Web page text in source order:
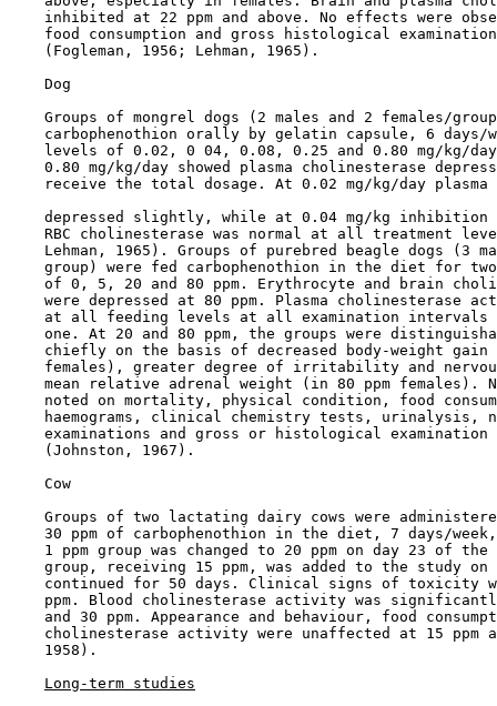
inhibited at 22 ppm and above. No effects were
food consumption and gross histological
    (Fogleman, 1956; Lehman, 1965).
    Dog
Groups of mongrel dogs (2 males and 2 females/
carbophenothion orally by gelatin capsule, 6 days/
levels of 0.02, 0 04, 0.08, 0.25 and 0.80 mg/kg/
0.80 mg/kg/day showed plasma cholinesterase
receive the total dosage. At 0.02 mg/kg/day plasma
depressed slightly, while at 0.04 mg/kg inhibition
RBC cholinesterase was normal at all treatment
Lehman, 1965). Groups of purebred beagle dogs (3
group) were fed carbophenothion in the diet for
of 0, 5, 20 and 80 ppm. Erythrocyte and brain
were depressed at 80 ppm. Plasma cholinesterase
at all feeding levels at all examination intervals
one. At 20 and 80 ppm, the groups were
chiefly on the basis of decreased body-weight gain
females), greater degree of irritability and
mean relative adrenal weight (in 80 ppm females).
noted on mortality, physical condition, food
haemograms, clinical chemistry tests, urinalysis,
examinations and gross or histological examination
    (Johnston, 1967).
    Cow
Groups of two lactating dairy cows were
30 ppm of carbophenothion in the diet, 7 days/
1 ppm group was changed to 20 ppm on day 23 of the
group, receiving 15 ppm, was added to the study on
continued for 50 days. Clinical signs of toxicity
ppm. Blood cholinesterase activity was
and 30 ppm. Appearance and behaviour, food
cholinesterase activity were unaffected at 15 ppm
    1958).
Long-term studies